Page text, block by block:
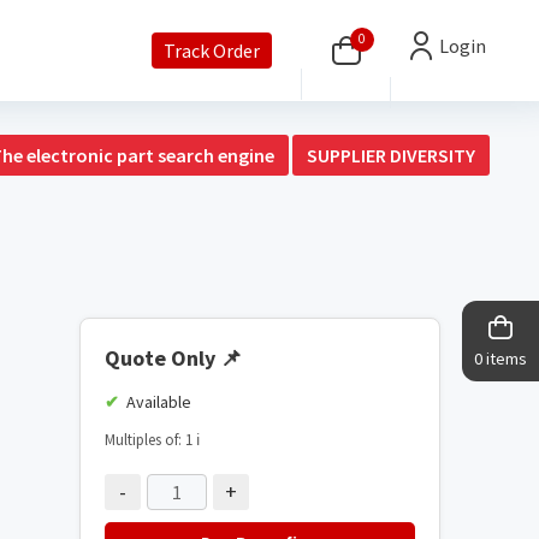
0 items
Track Order 0 Login
electronic part search engine SUPPLIER DIVERSITY
Quote Only 📌
Available
Multiples of: 1 ℹ️
- +